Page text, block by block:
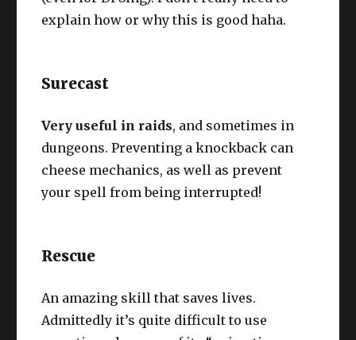
explain how or why this is good haha.
Surecast
Very useful in raids, and sometimes in
dungeons. Preventing a knockback can
cheese mechanics, as well as prevent
your spell from being interrupted!
Rescue
An amazing skill that saves lives.
Admittedly it’s quite difficult to use